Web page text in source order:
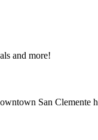
and more!
San Clemente